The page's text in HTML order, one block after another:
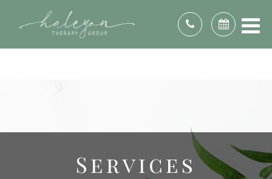
DE, DC, FL, GA, ID, IL, IN, KS, KY, ME, MD, MI, MN,
MO, NE, NV, NH, NJ, NC, OH, OK, PA, RI, SC, TN,
TX, UT, VA, WA, WV, WI, & WY.
Services